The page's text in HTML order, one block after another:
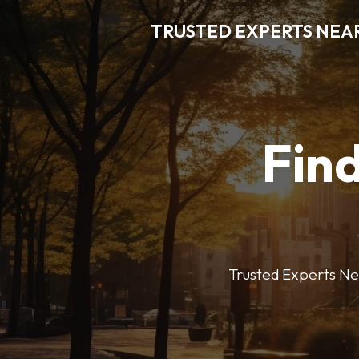
TRUSTED EXPERTS
Trusted Experts